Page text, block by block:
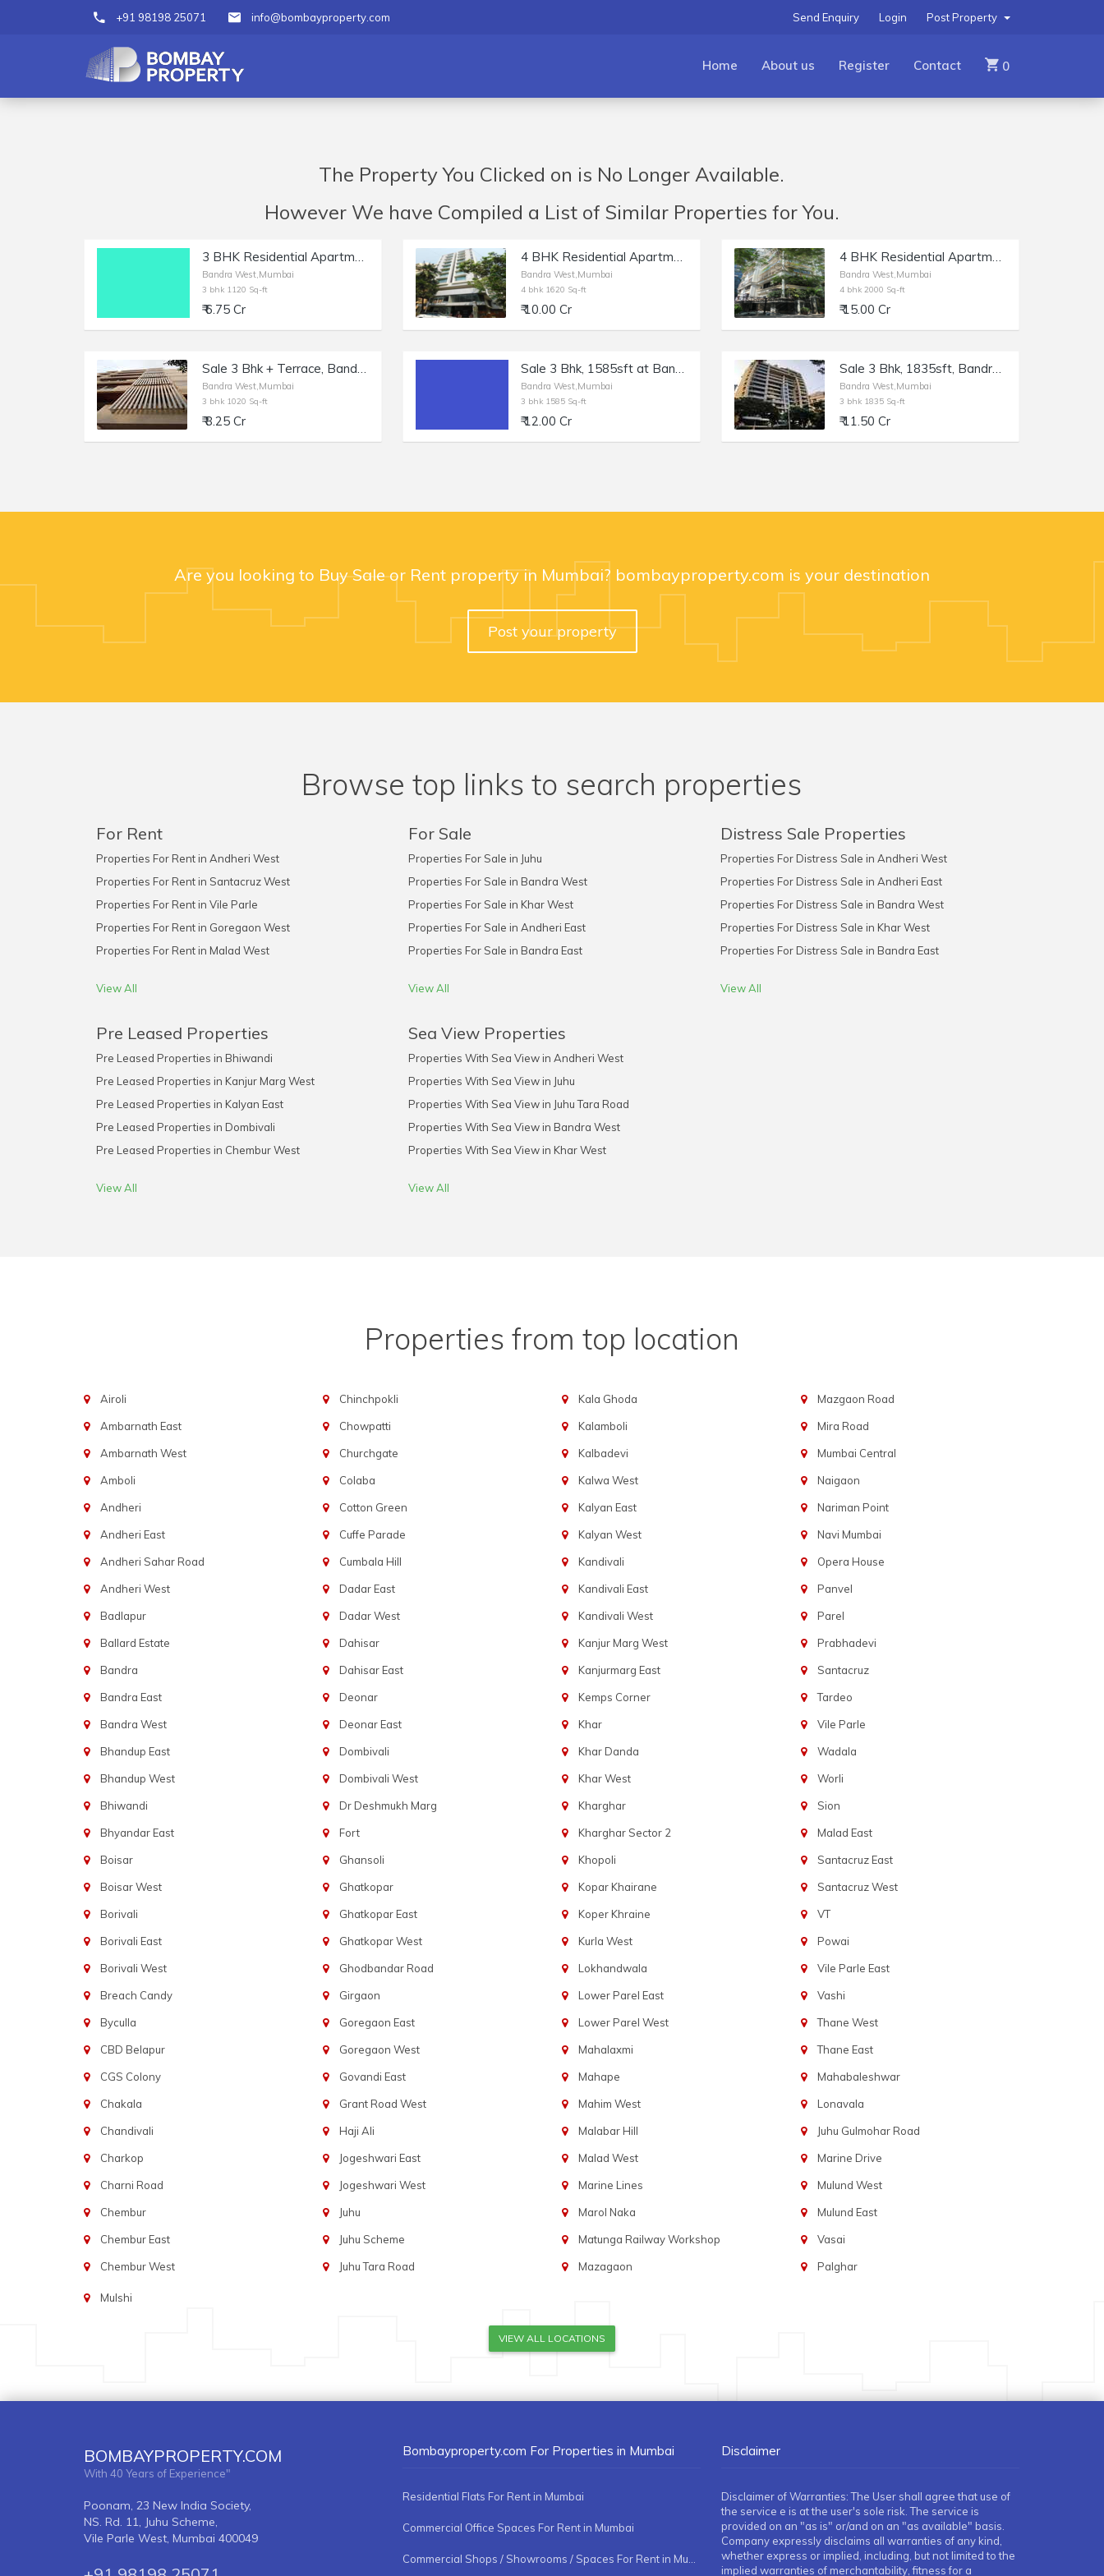
+91 98198 25071 info@bombayproperty.com Post Property
Login
Send Enquiry
Home About us Register Contact 0
The Property You Clicked on is No Longer Available.
However We have Compiled a List of Similar Properties for You.
3 BHK Residential Apartment of 1120 sq.ft. Carpet Area for Sale in Bandra West.
Bandra West,Mumbai
3 bhk 1120 Sq-ft
₹ 6.75 Cr
4 BHK Residential Apartment of 1620 sq.ft. Area for Sale at Solus, Bandra West.
Bandra West,Mumbai
4 bhk 1620 Sq-ft
₹ 10.00 Cr
4 BHK Residential Apartment of 2000 sq.ft. Area for Sale at Delphi, Bandra West.
Bandra West,Mumbai
4 bhk 2000 Sq-ft
₹ 15.00 Cr
Sale 3 Bhk + Terrace, Bandra W 36th Rd, Kailash Enclave.
Bandra West,Mumbai
3 bhk 1020 Sq-ft
₹ 8.25 Cr
Sale 3 Bhk, 1585sft at Bandra W Turner Rd.
Bandra West,Mumbai
3 bhk 1585 Sq-ft
₹ 12.00 Cr
Sale 3 Bhk, 1835sft, Bandra W Almeida Park, Nensey.
Bandra West,Mumbai
3 bhk 1835 Sq-ft
₹ 11.50 Cr
Are you looking to Buy Sale or Rent property in Mumbai? bombayproperty.com is your destination
Post your property
Browse top links to search properties
For Rent
Properties For Rent in Andheri West
Properties For Rent in Santacruz West
Properties For Rent in Vile Parle
Properties For Rent in Goregaon West
Properties For Rent in Malad West
View All
For Sale
Properties For Sale in Juhu
Properties For Sale in Bandra West
Properties For Sale in Khar West
Properties For Sale in Andheri East
Properties For Sale in Bandra East
View All
Distress Sale Properties
Properties For Distress Sale in Andheri West
Properties For Distress Sale in Andheri East
Properties For Distress Sale in Bandra West
Properties For Distress Sale in Khar West
Properties For Distress Sale in Bandra East
View All
Pre Leased Properties
Pre Leased Properties in Bhiwandi
Pre Leased Properties in Kanjur Marg West
Pre Leased Properties in Kalyan East
Pre Leased Properties in Dombivali
Pre Leased Properties in Chembur West
View All
Sea View Properties
Properties With Sea View in Andheri West
Properties With Sea View in Juhu
Properties With Sea View in Juhu Tara Road
Properties With Sea View in Bandra West
Properties With Sea View in Khar West
View All
Properties from top location
Airoli
Ambarnath East
Ambarnath West
Amboli
Andheri
Andheri East
Andheri Sahar Road
Andheri West
Badlapur
Ballard Estate
Bandra
Bandra East
Bandra West
Bhandup East
Bhandup West
Bhiwandi
Bhyandar East
Boisar
Boisar West
Borivali
Borivali East
Borivali West
Breach Candy
Byculla
CBD Belapur
CGS Colony
Chakala
Chandivali
Charkop
Charni Road
Chembur
Chembur East
Chembur West
Chinchpokli
Chowpatti
Churchgate
Colaba
Cotton Green
Cuffe Parade
Cumbala Hill
Dadar East
Dadar West
Dahisar
Dahisar East
Deonar
Deonar East
Dombivali
Dombivali West
Dr Deshmukh Marg
Fort
Ghansoli
Ghatkopar
Ghatkopar East
Ghatkopar West
Ghodbandar Road
Girgaon
Goregaon East
Goregaon West
Govandi East
Grant Road West
Haji Ali
Jogeshwari East
Jogeshwari West
Juhu
Juhu Scheme
Juhu Tara Road
Kala Ghoda
Kalamboli
Kalbadevi
Kalwa West
Kalyan East
Kalyan West
Kandivali
Kandivali East
Kandivali West
Kanjur Marg West
Kanjurmarg East
Kemps Corner
Khar
Khar Danda
Khar West
Kharghar
Kharghar Sector 2
Khopoli
Kopar Khairane
Koper Khraine
Kurla West
Lokhandwala
Lower Parel East
Lower Parel West
Mahalaxmi
Mahape
Mahim West
Malabar Hill
Malad West
Marine Lines
Marol Naka
Matunga Railway Workshop
Mazagaon
Mazgaon Road
Mira Road
Mumbai Central
Naigaon
Nariman Point
Navi Mumbai
Opera House
Panvel
Parel
Prabhadevi
Santacruz
Tardeo
Vile Parle
Wadala
Worli
Sion
Malad East
Santacruz East
Santacruz West
VT
Powai
Vile Parle East
Vashi
Thane West
Thane East
Mahabaleshwar
Lonavala
Juhu Gulmohar Road
Marine Drive
Mulund West
Mulund East
Vasai
Palghar
Mulshi
VIEW ALL LOCATIONS
BOMBAYPROPERTY.COM
With 40 Years of Experience"
Poonam, 23 New India Society,
NS. Rd. 11, Juhu Scheme,
Vile Parle West, Mumbai 400049
Bombayproperty.com For Properties in Mumbai
Residential Flats For Rent in Mumbai
Commercial Office Spaces For Rent in Mumbai
Disclaimer
Disclaimer of Warranties: The User shall agree that use of
the service e is at the user's sole risk. The service is
provided on an "as is" or/and on an "as available" basis.
Company expressly disclaims all warranties of any kind,
whether express or implied, including, but not limited to the
implied warranties of merchantability, fitness for a